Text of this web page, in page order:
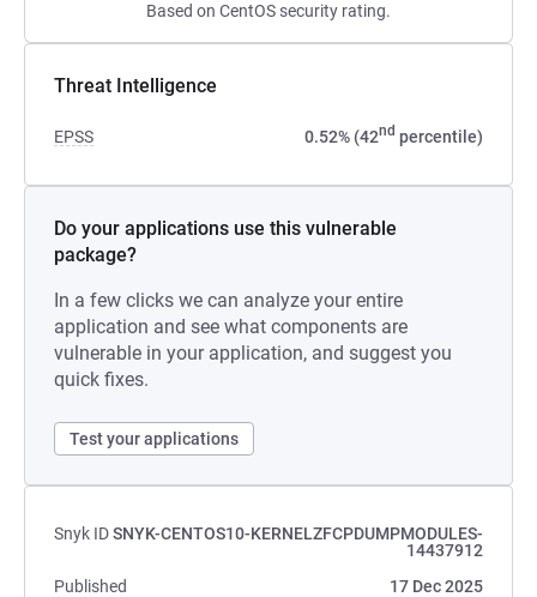
Based on CentOS security rating.
Threat Intelligence
EPSS 0.52% (42nd percentile)
Do your applications use this vulnerable
package?
In a few clicks we can analyze your entire
application and see what components are
vulnerable in your application, and suggest you
quick fixes.
Test your applications
Snyk IDSNYK-CENTOS10-KERNELZFCPDUMPMODULES-
14437912
Published
17 Dec 2025